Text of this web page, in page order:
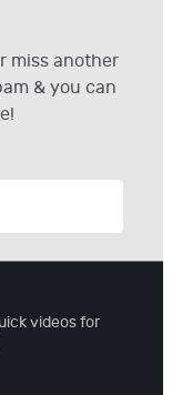
miss another
& you can
videos for